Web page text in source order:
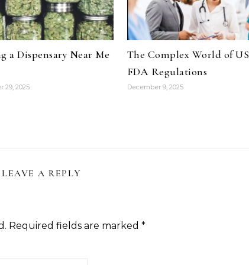
a Dispensary Near Me
29, 2025
The Complex World of US
FDA Regulations
December 9, 2025
LEAVE A REPLY
Required fields are marked *